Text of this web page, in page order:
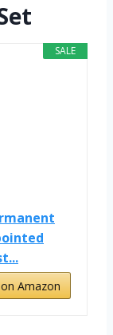
SALE
Amazon